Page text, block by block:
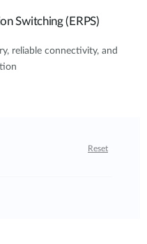
Switching (ERPS)
reliable connectivity, and
Reset